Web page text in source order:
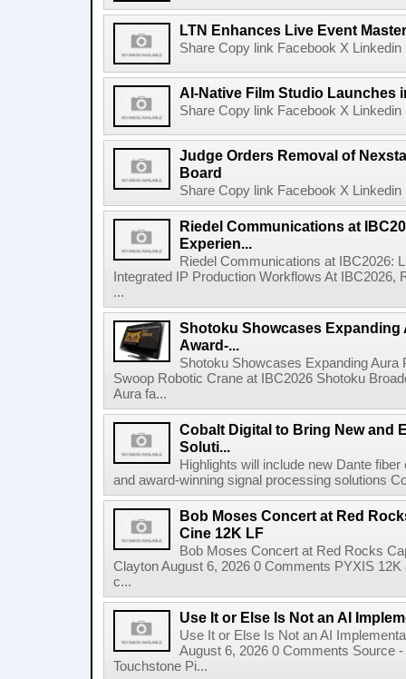
LTN Enhances Live Event
Share Copy link Facebook X
AI-Native Film Studio Launches
Share Copy link Facebook X
Judge Orders Removal of
Board
Share Copy link Facebook X
Riedel Communications at
Experien...
Riedel Communications at IBC2026:
Integrated IP Production Workflows At
...
Shotoku Showcases Expanding
Award-...
Shotoku Showcases Expanding
Swoop Robotic Crane at IBC2026 Shotoku
Aura fa...
Cobalt Digital to Bring New and
Soluti...
Highlights will include new Dante
and award-winning signal processing solutions
Bob Moses Concert at Red
Cine 12K LF
Bob Moses Concert at Red Rocks
Clayton August 6, 2026 0 Comments PYXIS
c...
Use It or Else Is Not an AI
Use It or Else Is Not an AI
August 6, 2026 0 Comments Source
Touchstone Pi...